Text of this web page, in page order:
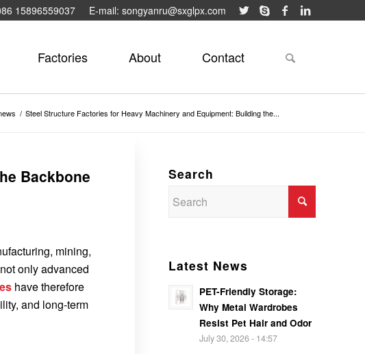
15896559037 E-mail: songyanru@sxglpx.com
Factories About Contact
/ Steel Structure Factories for Heavy Machinery and Equipment: Building the...
Backbone
mining,
only advanced
have therefore
and long-term
Search
Latest News
PET-Friendly Storage:
Why Metal Wardrobes
Resist Pet Hair and Odor
July 30, 2026 - 14:57